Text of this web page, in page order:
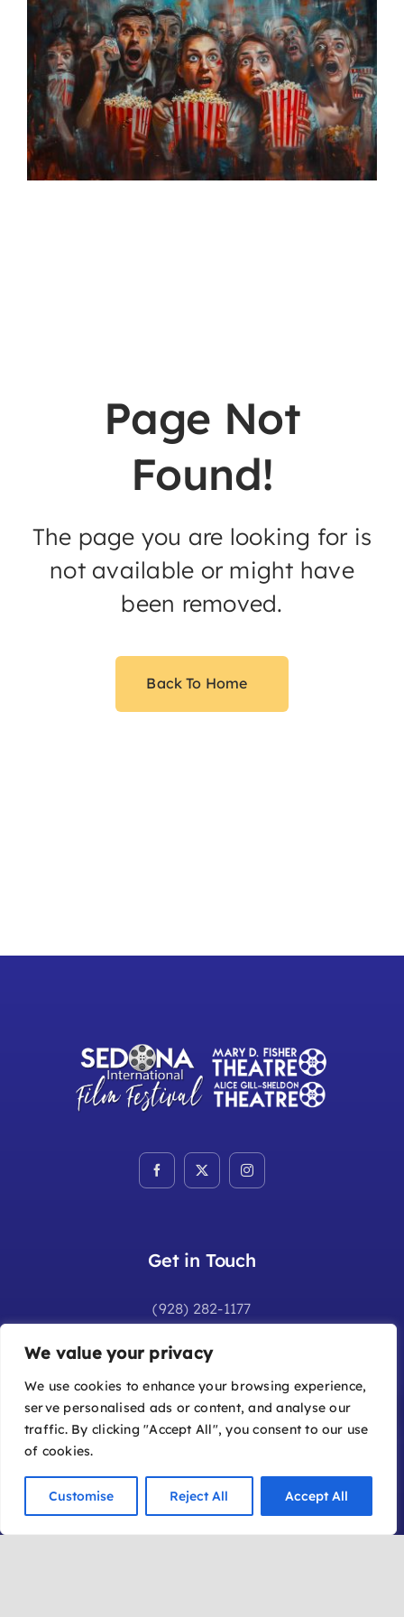
We value your privacy
We use cookies to enhance your browsing experience,
serve personalised ads or content, and analyse our
traffic. By clicking "Accept All", you consent to our use
of cookies.
Customise Reject All Accept All
Events
Join & Support
About Us
SEARCH
Page Not
Found!
The page you are looking for is
not available or might have
been removed.
Back To Home
Get in Touch
(928) 282-1177
Additional Information
Frequently Asked Questions
Submit a Film
Become a Member